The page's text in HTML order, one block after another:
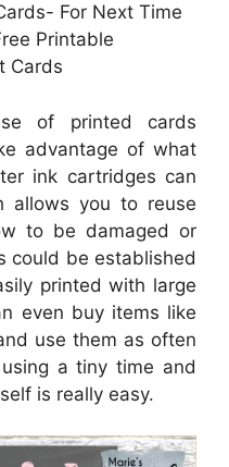
For Next Time
Printable
Cards
of printed cards
advantage of what
ink cartridges can
allows you to reuse
to be damaged or
could be established
printed with large
even buy items like
use them as often
a tiny time and
is really easy.